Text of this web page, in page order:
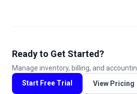
Ready to Get Started?
Manage inventory, billing, and
Start Free Trial
View Pricing